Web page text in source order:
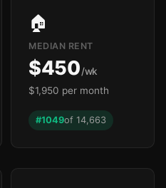
🏠
MEDIAN RENT
$450/wk
$1,950 per month
#1049of 14,663